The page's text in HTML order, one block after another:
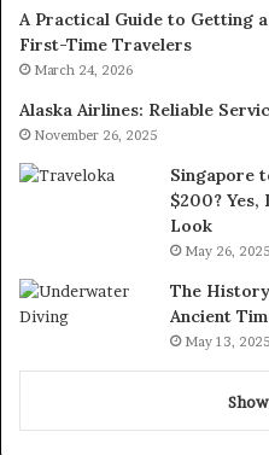
A Practical Guide to Getting
First-Time Travelers
March 24, 2026
Alaska Airlines: Reliable
November 26, 2025
Singapore
$200? Yes,
Look
May 26, 2025
The
Ancient
May 13, 2025